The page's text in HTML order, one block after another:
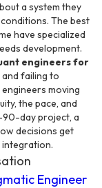
a system they
The best
have specialized
development.
engineers for
and failing to
moving
the pace, and
day project, a
decisions get
integration.
Engineer